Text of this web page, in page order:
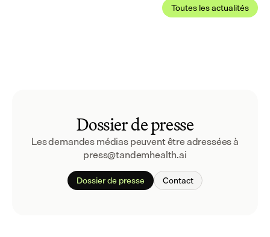
Toutes les actualités
Dossier de presse
Les demandes médias peuvent être adressées à
press@tandemhealth.ai
Dossier de presse Contact